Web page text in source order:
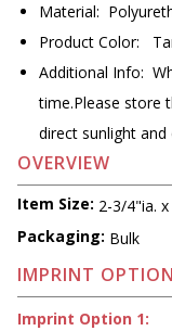
Material:
Product Color:
Additional Info:
time.Please store
direct sunlight
OVERVIEW
Item Size: 2-3/4"ia.
Packaging: Bulk
IMPRINT
Imprint Option 1: